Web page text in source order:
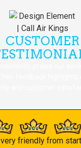
CUSTOMER
friendly from